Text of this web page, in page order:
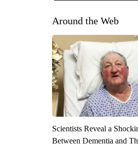
Around the Web
Scientists Reveal a
Between Dementia and